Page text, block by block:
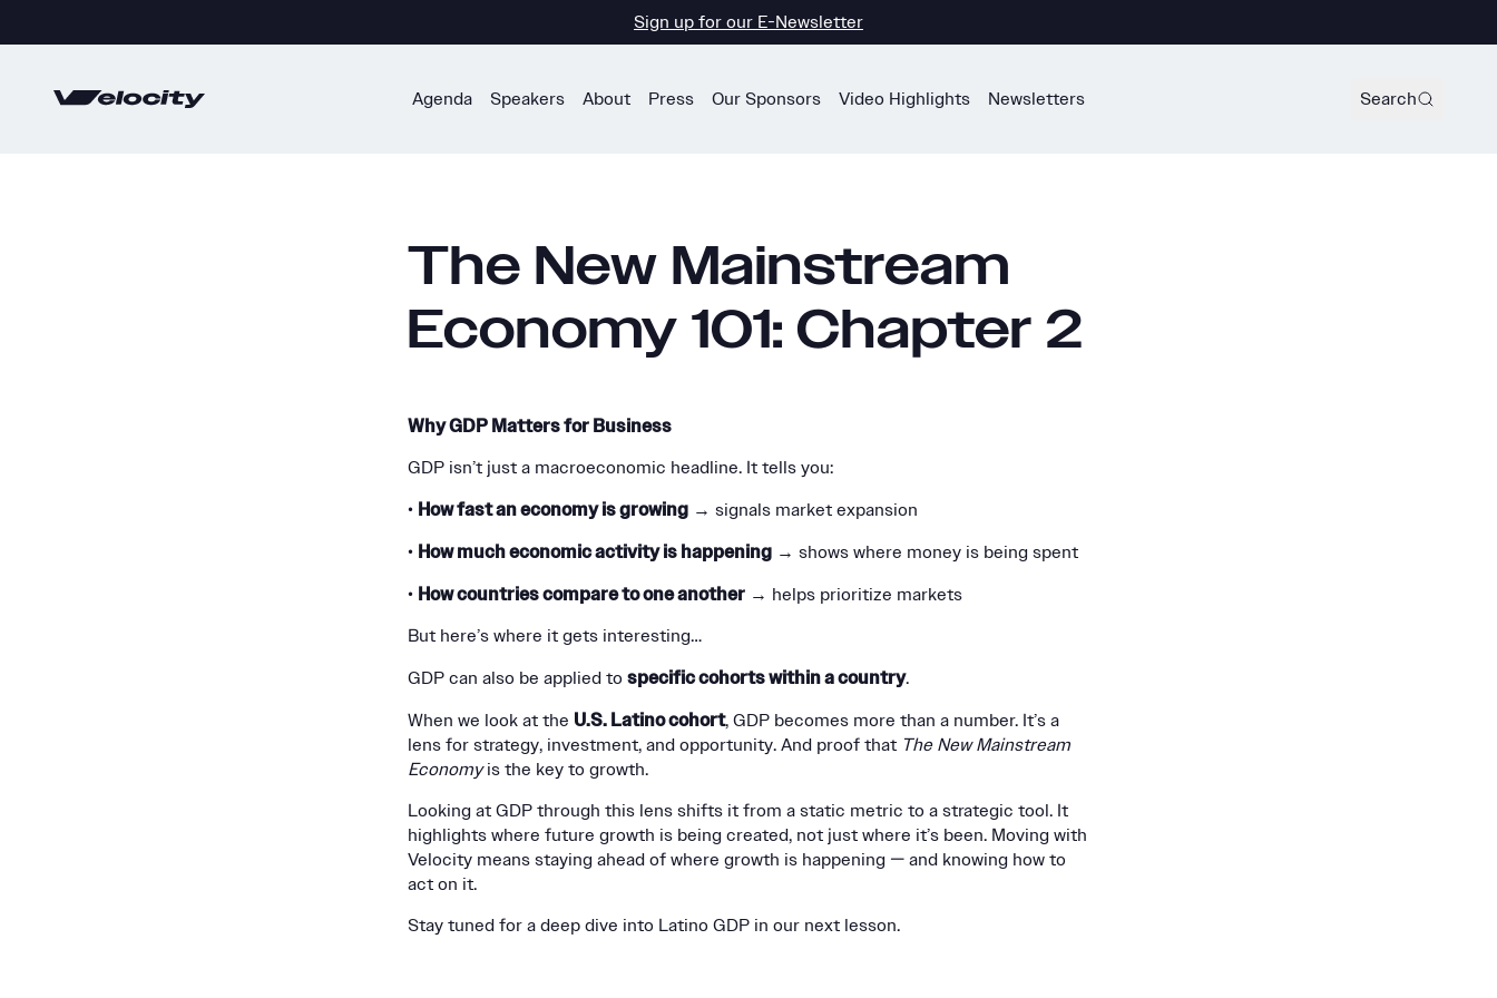
Sign up for our E-Newsletter
Search
Agenda Speakers About Press Our Sponsors Video Highlights Newsletters
The New Mainstream
Economy 101: Chapter 2
Why GDP Matters for Business
GDP isn’t just a macroeconomic headline. It tells you:
• How fast an economy is growing → signals market expansion
• How much economic activity is happening → shows where money is being spent
• How countries compare to one another → helps prioritize markets
But here’s where it gets interesting…
GDP can also be applied to specific cohorts within a country.
When we look at the U.S. Latino cohort, GDP becomes more than a number. It’s a
lens for strategy, investment, and opportunity. And proof that The New Mainstream
Economyis the key to growth.
Looking at GDP through this lens shifts it from a static metric to a strategic tool. It
highlights where future growth is being created, not just where it’s been. Moving with
Velocity means staying ahead of where growth is happening — and knowing how to
act on it.
Stay tuned for a deep dive into Latino GDP in our next lesson.